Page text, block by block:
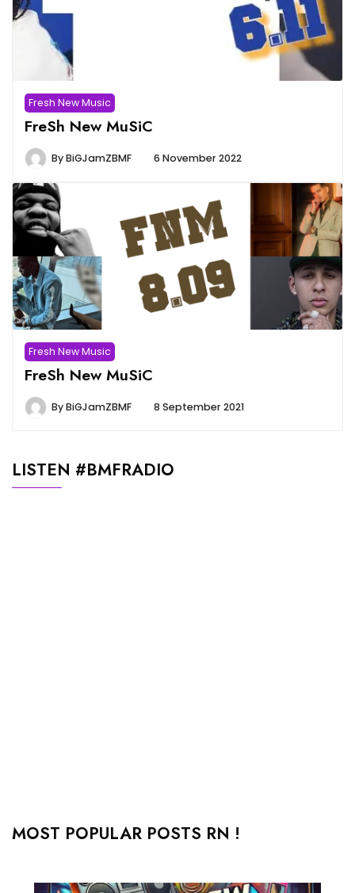
Fresh New Music
FreSh New MuSiC
ByBiGJamZBMF 6 November 2022
Fresh New Music
FreSh New MuSiC
ByBiGJamZBMF 8 September 2021
LISTEN #BMFRADIO
MOST POPULAR POSTS RN !